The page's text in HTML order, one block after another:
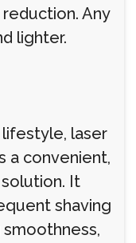
Any
lighter.
lifestyle, laser
a convenient,
It
shaving